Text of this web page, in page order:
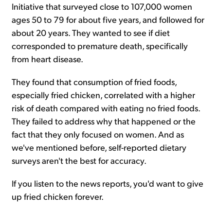
Initiative that surveyed close to 107,000 women
ages 50 to 79 for about five years, and followed for
about 20 years. They wanted to see if diet
corresponded to premature death, specifically
from heart disease.
They found that consumption of fried foods,
especially fried chicken, correlated with a higher
risk of death compared with eating no fried foods.
They failed to address why that happened or the
fact that they only focused on women. And as
we've mentioned before, self-reported dietary
surveys aren't the best for accuracy.
If you listen to the news reports, you'd want to give
up fried chicken forever.